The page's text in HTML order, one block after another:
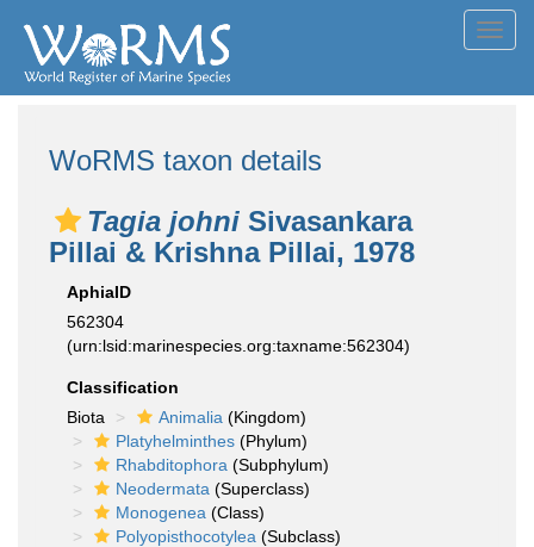
WoRMS taxon details
Tagia johni Sivasankara
Pillai & Krishna Pillai, 1978
AphiaID
562304
(urn:lsid:marinespecies.org:taxname:562304)
Classification
Biota
Animalia (Kingdom)
Platyhelminthes (Phylum)
Rhabditophora (Subphylum)
Neodermata (Superclass)
Monogenea (Class)
Polyopisthocotylea (Subclass)